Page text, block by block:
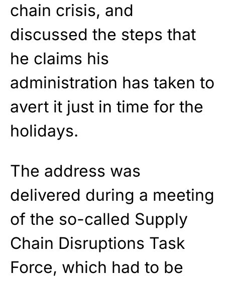
chain crisis, and
discussed the steps that
he claims his
administration has taken to
avert it just in time for the
holidays.
The address was
delivered during a meeting
of the so-called Supply
Chain Disruptions Task
Force, which had to be